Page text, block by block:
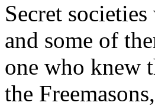
Secret
and some of
one who knew
the